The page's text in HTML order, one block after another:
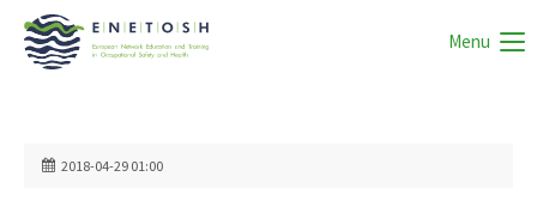
Menu
2018-04-29 01:00